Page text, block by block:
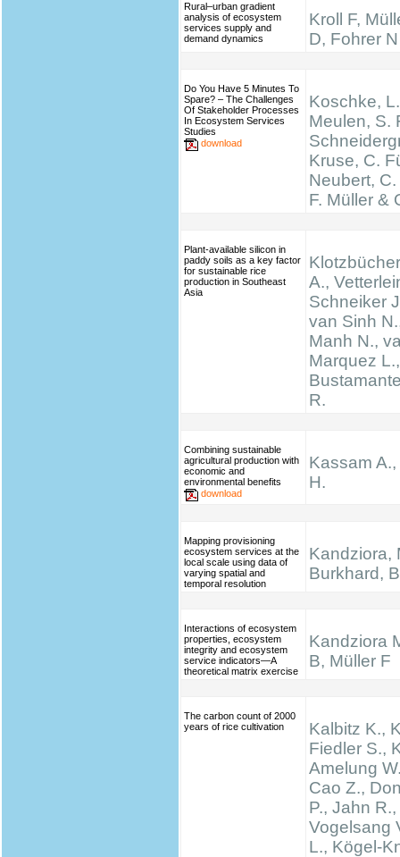
Rural–urban gradient
analysis of ecosystem
services supply and
demand dynamics
Kroll F,
D, Fohrer N
Do You Have 5 Minutes To
Spare? – The Challenges
Of Stakeholder Processes
In Ecosystem Services
Studies
download
Koschke,
Meulen, S.
Kruse, C.
Neubert,
F. Müller &
Plant-available silicon in
paddy soils as a key factor
for sustainable rice
production in Southeast
Asia
A.,
Schneiker
van Sinh
Manh N.,
Marquez
R.
Combining sustainable
agricultural production with
economic and
environmental benefits
download
Kassam
H.
Mapping provisioning
ecosystem services at the
local scale using data of
varying spatial and
temporal resolution
Kandziora,
Burkhard,
Interactions of ecosystem
properties, ecosystem
integrity and ecosystem
service indicators—A
theoretical matrix exercise
Kandziora
B, Müller F
The carbon count of 2000
years of rice cultivation
Kalbitz K.,
Fiedler S.,
Amelung
Cao Z.,
P., Jahn
Vogelsang
L., Kögel-